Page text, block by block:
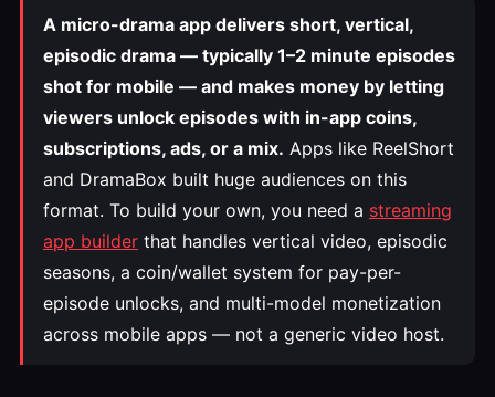
A micro-drama app delivers short, vertical,
episodic drama — typically 1–2 minute episodes
shot for mobile — and makes money by letting
viewers unlock episodes with in-app coins,
subscriptions, ads, or a mix. Apps like ReelShort
and DramaBox built huge audiences on this
format. To build your own, you need a streaming
app builder that handles vertical video, episodic
seasons, a coin/wallet system for pay-per-
episode unlocks, and multi-model monetization
across mobile apps — not a generic video host.